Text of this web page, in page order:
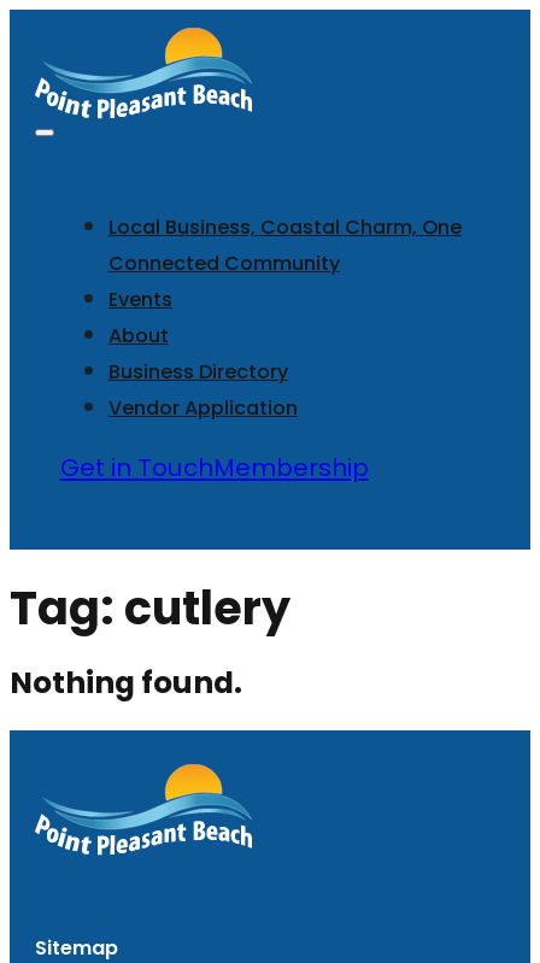
Local Business, Coastal Charm, One
Connected Community
Events
About
Business Directory
Vendor Application
Get in TouchMembership
Tag: cutlery
Nothing found.
Sitemap